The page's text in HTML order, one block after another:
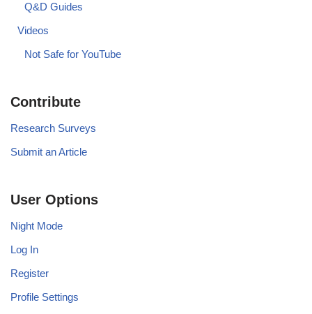
Q&D Guides
Videos
Not Safe for YouTube
Contribute
Research Surveys
Submit an Article
User Options
Night Mode
Log In
Register
Profile Settings